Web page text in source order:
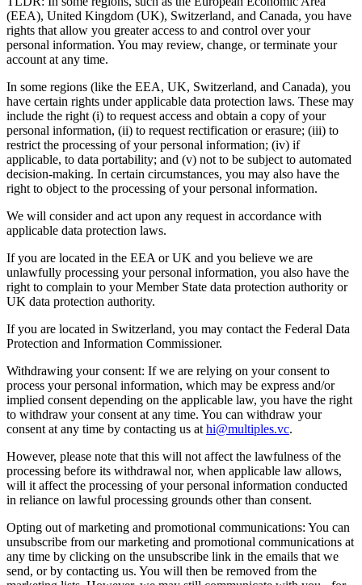
(EEA), United Kingdom (UK), Switzerland, and Canada, you have
rights that allow you greater access to and control over your
personal information. You may review, change, or terminate your
account at any time.
In some regions (like the EEA, UK, Switzerland, and Canada), you
have certain rights under applicable data protection laws. These may
include the right (i) to request access and obtain a copy of your
personal information, (ii) to request rectification or erasure; (iii) to
restrict the processing of your personal information; (iv) if
applicable, to data portability; and (v) not to be subject to automated
decision-making. In certain circumstances, you may also have the
right to object to the processing of your personal information.
We will consider and act upon any request in accordance with
applicable data protection laws.
If you are located in the EEA or UK and you believe we are
unlawfully processing your personal information, you also have the
right to complain to your Member State data protection authority or
UK data protection authority.
If you are located in Switzerland, you may contact the Federal Data
Protection and Information Commissioner.
Withdrawing your consent: If we are relying on your consent to
process your personal information, which may be express and/or
implied consent depending on the applicable law, you have the right
to withdraw your consent at any time. You can withdraw your
consent at any time by contacting us at hi@multiples.vc.
However, please note that this will not affect the lawfulness of the
processing before its withdrawal nor, when applicable law allows,
will it affect the processing of your personal information conducted
in reliance on lawful processing grounds other than consent.
Opting out of marketing and promotional communications: You can
unsubscribe from our marketing and promotional communications at
any time by clicking on the unsubscribe link in the emails that we
send, or by contacting us. You will then be removed from the